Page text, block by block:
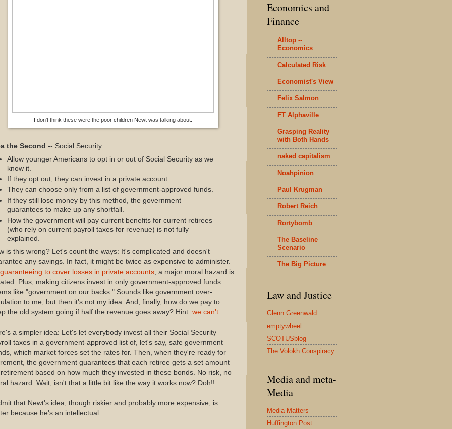
I don't think these were the poor children Newt was talking about.
the Second -- Social Security:
Allow younger Americans to opt in or out of Social Security as we
know it.
If they opt out, they can invest in a private account.
They can choose only from a list of government-approved funds.
If they still lose money by this method, the government
guarantees to make up any shortfall.
How the government will pay current benefits for current retirees
(who rely on current payroll taxes for revenue) is not fully
explained.
is this wrong? Let's count the ways: It's complicated and doesn't
any savings. In fact, it might be twice as expensive to administer.
guaranteeing to cover losses in private accounts , a major moral hazard is
Plus, making citizens invest in only government-approved funds
like "government on our backs." Sounds like government over-
to me, but then it's not my idea. And, finally, how do we pay to
the old system going if half the revenue goes away? Hint: we can't
a simpler idea: Let's let everybody invest all their Social Security
taxes in a government-approved list of, let's say, safe government
which market forces set the rates for. Then, when they're ready for
the government guarantees that each retiree gets a set amount
based on how much they invested in these bonds. No risk, no
hazard. Wait, isn't that a little bit like the way it works now? Doh!!
that Newt's idea, though riskier and probably more expensive, is
because he's an intellectual.
Economics and
Finance
Alltop --
Economics
Calculated Risk
Economist's View
Felix Salmon
FT Alphaville
Grasping Reality
with Both Hands
naked capitalism
Noahpinion
Paul Krugman
Robert Reich
Rortybomb
The Baseline
Scenario
The Big Picture
Law and Justice
Glenn Greenwald
emptywheel
SCOTUSblog
The Volokh Conspiracy
Media and meta-
Media
Media Matters
Huffington Post